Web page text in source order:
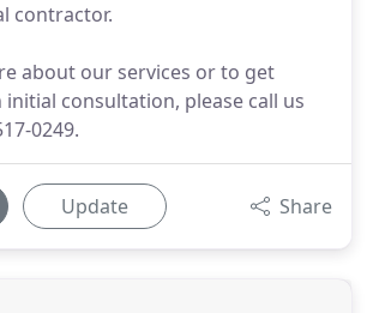
contractor.
about our services or to get
consultation, please call us
0249.
Update Share